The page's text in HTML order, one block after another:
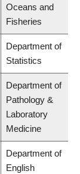
Oceans and
Fisheries
Department of
Statistics
Department of
Pathology &
Laboratory
Medicine
Department of
English